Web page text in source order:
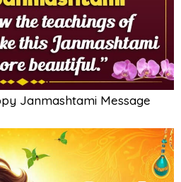
Janmashtami Message